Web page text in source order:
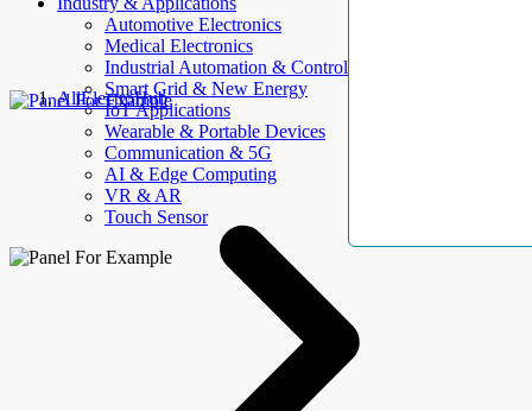
Automotive Electronics
Medical Electronics
Industrial Automation & Control
Smart Grid & New Energy
IoT Applications
Wearable & Portable Devices
Communication & 5G
AI & Edge Computing
VR & AR
Touch Sensor
AllElectroHub